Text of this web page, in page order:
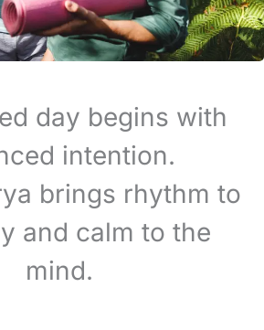
day begins with
intention.
brings rhythm to
and calm to the
mind.